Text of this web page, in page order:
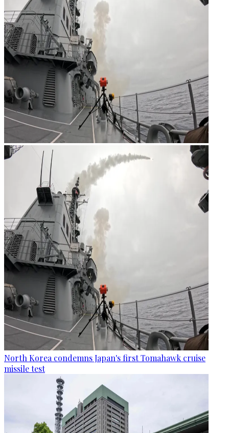
North Korea condemns Japan's first Tomahawk cruise
missile test